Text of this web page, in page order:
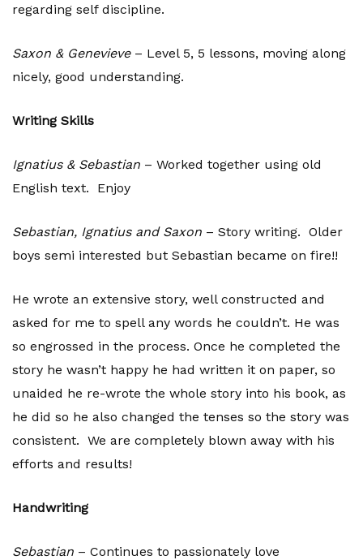
regarding self discipline.
Saxon & Genevieve– Level 5, 5 lessons, moving along
nicely, good understanding.
Writing Skills
Ignatius & Sebastian – Worked together using old
English text. Enjoy
Sebastian, Ignatius and Saxon – Story writing. Older
boys semi interested but Sebastian became on fire!!
He wrote an extensive story, well constructed and
asked for me to spell any words he couldn’t. He was
so engrossed in the process. Once he completed the
story he wasn’t happy he had written it on paper, so
unaided he re-wrote the whole story into his book, as
he did so he also changed the tenses so the story was
consistent. We are completely blown away with his
efforts and results!
Handwriting
Sebastian – Continues to passionately love